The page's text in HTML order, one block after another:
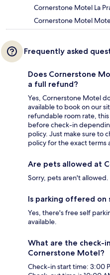
Cornerstone Motel La
Cornerstone Motel
Frequently asked
Does Cornerstone
a full refund?
Yes, Cornerstone Motel
available to book on our
refundable room rate,
before check-in
policy. Just make sure to
policy for the exact terms
Are pets allowed at
Sorry, pets aren't allowed.
Is parking offered
Yes, there's free self
available.
What are the check-
Cornerstone Motel?
Check-in start time: 3:00